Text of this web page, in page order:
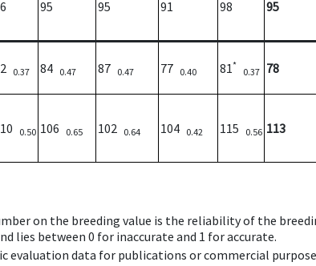
95 95 91 98 95
0.37 84 0.47 87 0.47 77 0.40 81*
0.37 78
0.50 106 0.65 102 0.64 104 0.42 115 0.56 113
on the breeding value is the reliability of the
lies between 0 for inaccurate and 1 for accurate.
evaluation data for publications or commercial